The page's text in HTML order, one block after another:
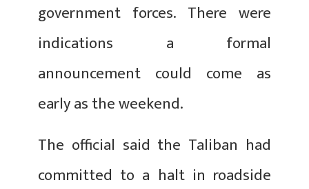
government forces. There were
indications a formal
announcement could come as
early as the weekend.
The official said the Taliban had
committed to a halt in roadside